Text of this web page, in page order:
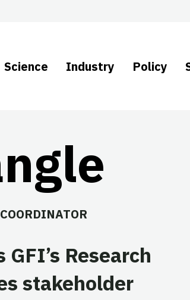
Science Industry Policy
Research
stakeholder